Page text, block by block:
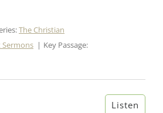
The Christian
Sermons
Key Passage:
Listen